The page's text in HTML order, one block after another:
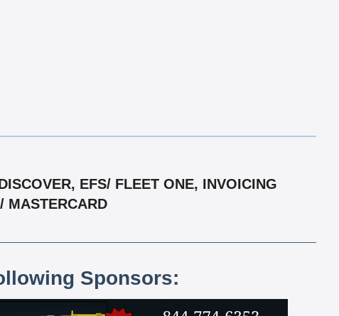
EFS/ FLEET ONE, INVOICING
MASTERCARD
Sponsors: